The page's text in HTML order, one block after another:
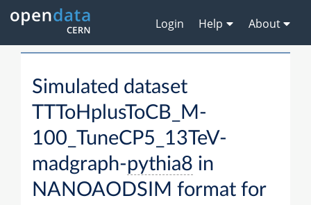
Login Help About
Simulated dataset
TTToHplusToCB_M-
100_TuneCP5_13TeV-
madgraph-pythia8 in
NANOAODSIM format for